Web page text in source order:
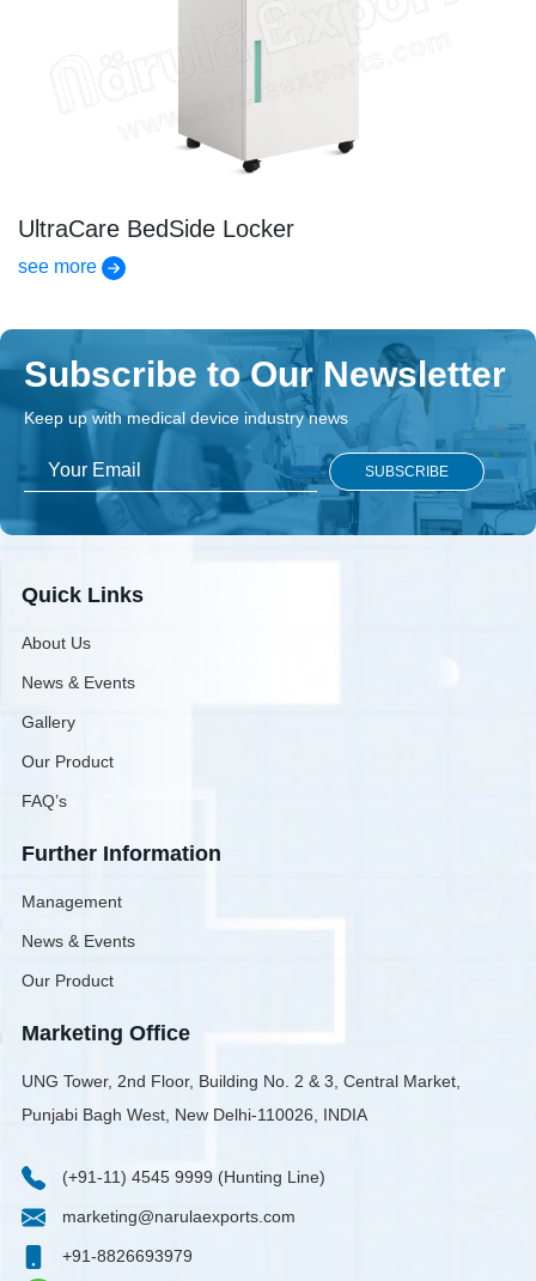
UltraCare BedSide Locker
see more
Subscribe to Our Newsletter
Keep up with medical device industry news
Quick Links
About Us
News & Events
Gallery
Our Product
FAQ’s
Further Information
Management
News & Events
Our Product
Marketing Office
UNG Tower, 2nd Floor, Building No. 2 & 3, Central Market,
Punjabi Bagh West, New Delhi-110026, INDIA
(+91-11) 4545 9999 (Hunting Line)
marketing@narulaexports.com
+91-8826693979